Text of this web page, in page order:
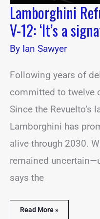
Lamborghini
V-12: ‘It’s a
By Ian Sawyer
Following years of
committed to twelve
Since the Revuelto’s
Lamborghini has
alive through 2030.
remained
says the
Read More »